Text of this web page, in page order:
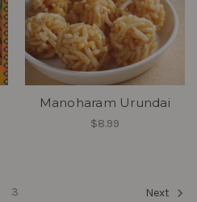
Manoharam Urundai
$8.99
3 Next